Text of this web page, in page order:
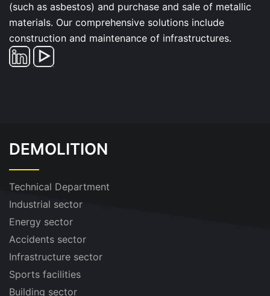
(such as asbestos) and purchase and sale of metallic
materials. Our comprehensive solutions include
construction and maintenance of infrastructures.
DEMOLITION
Technical Department
Industrial sector
Energy sector
Accidents sector
Infrastructure sector
Sports facilities
Building sector